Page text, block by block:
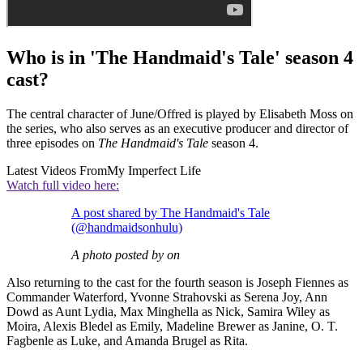
Who is in 'The Handmaid's Tale' season 4
cast?
The central character of June/Offred is played by Elisabeth Moss on
the series, who also serves as an executive producer and director of
three episodes on The Handmaid's Tale season 4.
Latest Videos FromMy Imperfect Life
Watch full video here:
A post shared by The Handmaid's Tale
(@handmaidsonhulu)
A photo posted by on
Also returning to the cast for the fourth season is Joseph Fiennes as
Commander Waterford, Yvonne Strahovski as Serena Joy, Ann
Dowd as Aunt Lydia, Max Minghella as Nick, Samira Wiley as
Moira, Alexis Bledel as Emily, Madeline Brewer as Janine, O. T.
Fagbenle as Luke, and Amanda Brugel as Rita.